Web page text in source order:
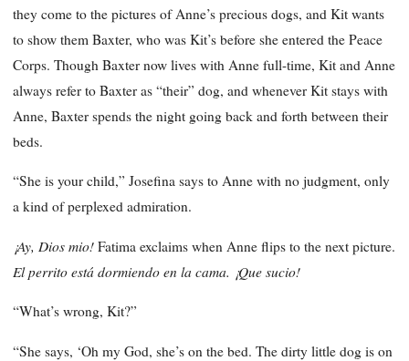
they come to the pictures of Anne’s precious dogs, and Kit wants
to show them Baxter, who was Kit’s before she entered the Peace
Corps. Though Baxter now lives with Anne full-time, Kit and Anne
always refer to Baxter as “their” dog, and whenever Kit stays with
Anne, Baxter spends the night going back and forth between their
beds.
“She is your child,” Josefina says to Anne with no judgment, only
a kind of perplexed admiration.
¡Ay, Dios mio! Fatima exclaims when Anne flips to the next picture.
El perrito está dormiendo en la cama. ¡Que sucio!
“What’s wrong, Kit?”
“She says, ‘Oh my God, she’s on the bed. The dirty little dog is on